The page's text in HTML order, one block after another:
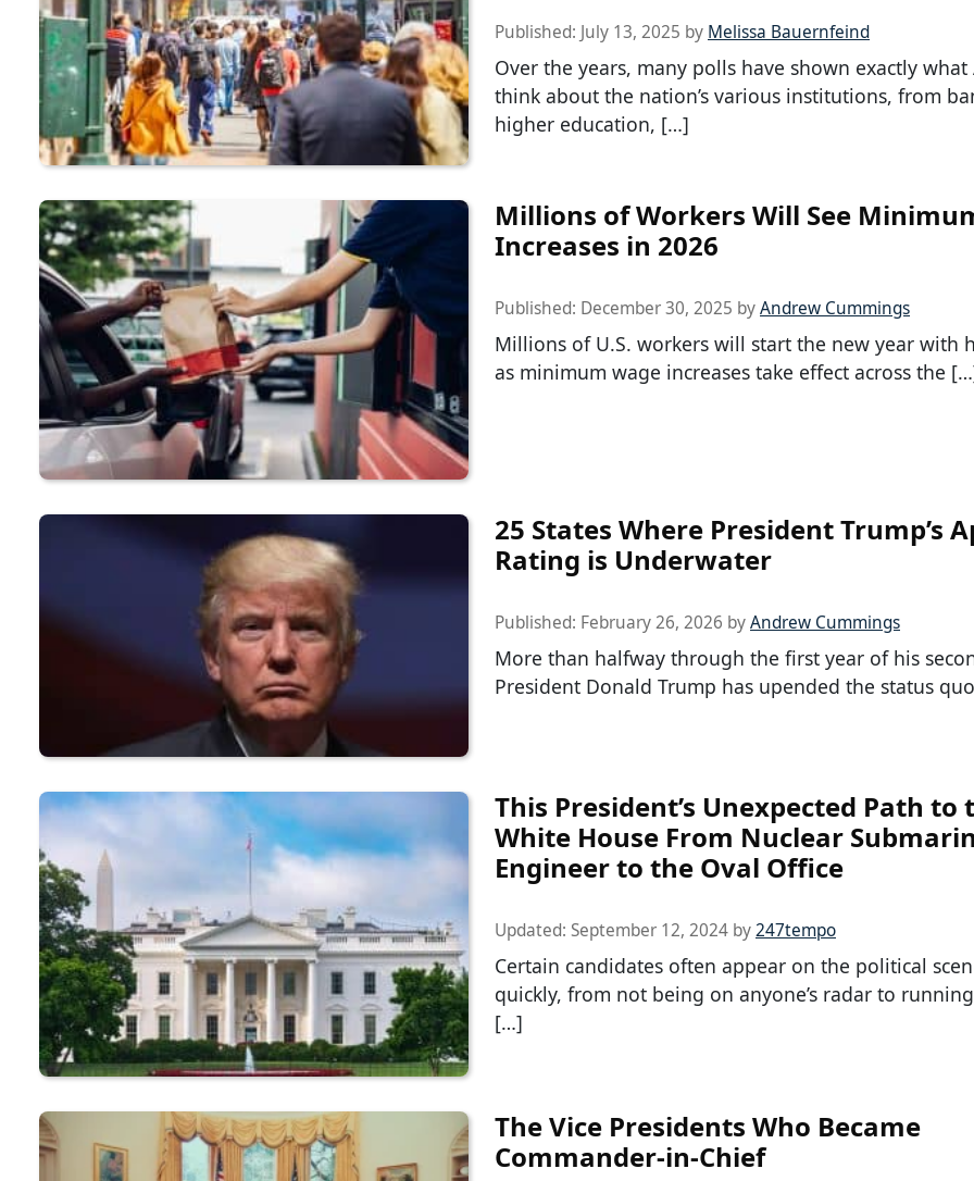
Published: July 13, 2025 by Melissa Bauernfeind
Over the years, many polls have shown exactly what
think about the nation’s various institutions, from
higher education, […]
Millions of Workers Will See
Increases in 2026
Published: December 30, 2025 byAndrew Cummings
Millions of U.S. workers will start the new year with
as minimum wage increases take effect across the
25 States Where President Trump’s
Rating is Underwater
Published: February 26, 2026 byAndrew Cummings
More than halfway through the first year of his
President Donald Trump has upended the status
This President’s Unexpected Path to
White House From Nuclear
Engineer to the Oval Office
Updated: September 12, 2024 by247tempo
Certain candidates often appear on the political
quickly, from not being on anyone’s radar to
[…]
The Vice Presidents Who Became
Commander-in-Chief